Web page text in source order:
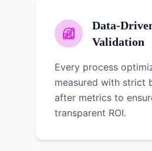
Data-
Validation
Every process
measured with strict
after metrics to
transparent ROI.